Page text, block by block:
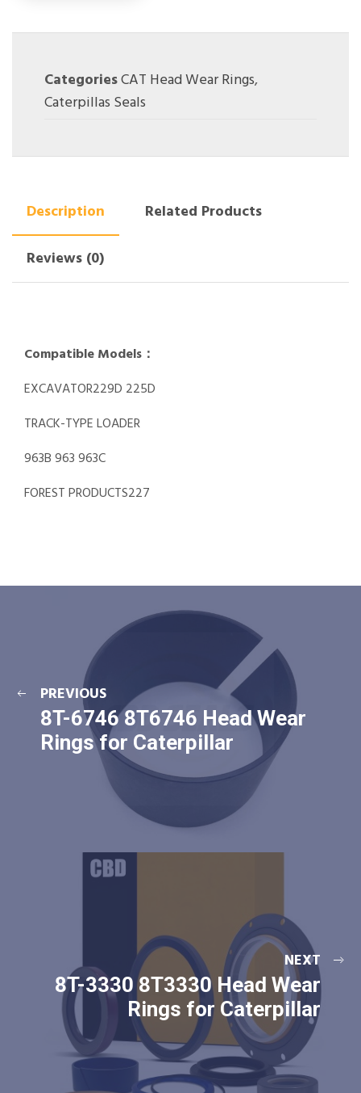
CategoriesCAT Head Wear Rings,
Caterpillas Seals
Description
Related Products
Reviews (0)
Compatible Models：
EXCAVATOR229D 225D
TRACK-TYPE LOADER
963B 963 963C
FOREST PRODUCTS227
PREVIOUS
8T-6746 8T6746 Head Wear
Rings for Caterpillar
NEXT
8T-3330 8T3330 Head Wear
Rings for Caterpillar